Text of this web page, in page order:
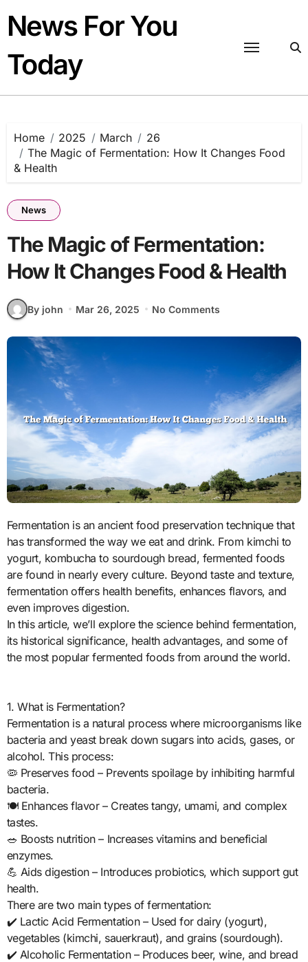
content
News For You
Today
Home 2025 March
26
The Magic of Fermentation: How It Changes Food
& Health
News
The Magic of Fermentation:
How It Changes Food & Health
By john Mar 26, 2025 No Comments
Fermentation is an ancient food preservation technique that
has transformed the way we eat and drink. From kimchi to
yogurt, kombucha to sourdough bread, fermented foods
are found in nearly every culture. Beyond taste and texture,
fermentation offers health benefits, enhances flavors, and
even improves digestion.
In this article, we’ll explore the science behind fermentation,
its historical significance, health advantages, and some of
the most popular fermented foods from around the world.
1. What is Fermentation?
Fermentation is a natural process where microorganisms like
bacteria and yeast break down sugars into acids, gases, or
alcohol. This process:
🦠 Preserves food – Prevents spoilage by inhibiting harmful
bacteria.
🍽️ Enhances flavor – Creates tangy, umami, and complex
tastes.
🥗 Boosts nutrition – Increases vitamins and beneficial
enzymes.
💪 Aids digestion – Introduces probiotics, which support gut
health.
There are two main types of fermentation:
✔️ Lactic Acid Fermentation – Used for dairy (yogurt),
vegetables (kimchi, sauerkraut), and grains (sourdough).
✔️ Alcoholic Fermentation – Produces beer, wine, and bread